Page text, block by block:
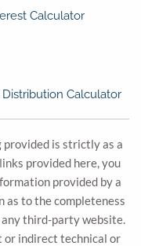
Calculator
Calculator
is strictly as a
provided here, you
provided by a
as to the completeness
third-party website.
or indirect technical or